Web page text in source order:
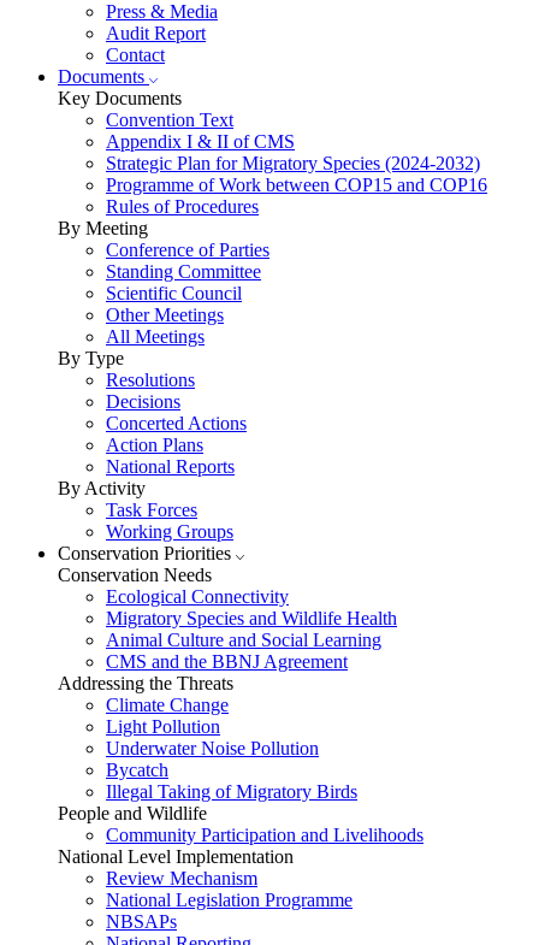
Press & Media
Audit Report
Contact
Documents
Key Documents
Convention Text
Appendix I & II of CMS
Strategic Plan for Migratory Species (2024-2032)
Programme of Work between COP15 and COP16
Rules of Procedures
By Meeting
Conference of Parties
Standing Committee
Scientific Council
Other Meetings
All Meetings
By Type
Resolutions
Decisions
Concerted Actions
Action Plans
National Reports
By Activity
Task Forces
Working Groups
Conservation Priorities
Conservation Needs
Ecological Connectivity
Migratory Species and Wildlife Health
Animal Culture and Social Learning
CMS and the BBNJ Agreement
Addressing the Threats
Climate Change
Light Pollution
Underwater Noise Pollution
Bycatch
Illegal Taking of Migratory Birds
People and Wildlife
Community Participation and Livelihoods
National Level Implementation
Review Mechanism
National Legislation Programme
NBSAPs